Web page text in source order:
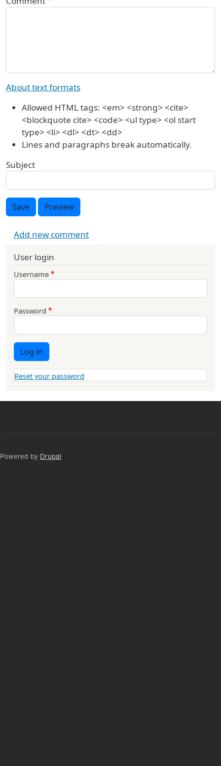
About text formats
Allowed HTML tags: <em> <strong> <cite>
<blockquote cite> <code> <ul type> <ol start
type> <li> <dl> <dt> <dd>
Lines and paragraphs break automatically.
Subject
Save Preview
Add new comment
User login
Username
Password
Log in
Reset your password
Powered by Drupal